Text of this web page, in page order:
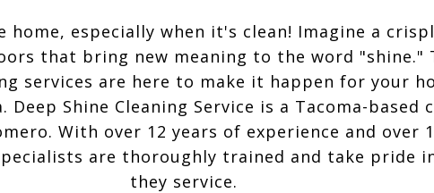
home, especially when it's clean! Imagine a
that bring new meaning to the word "shine."
services are here to make it happen for your
Deep Shine Cleaning Service is a Tacoma-based
With over 12 years of experience and over
are thoroughly trained and take pride
they service.